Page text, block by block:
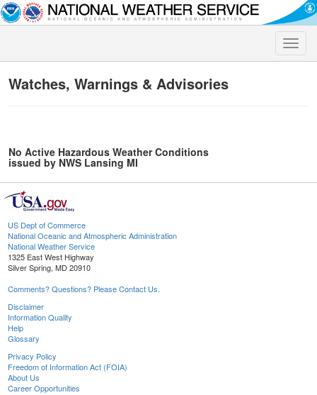
Toggle
Watches, Warnings & Advisories
No Active Hazardous Weather Conditions
issued by NWS Lansing MI
US Dept of Commerce
National Oceanic and Atmospheric Administration
National Weather Service
1325 East West Highway
Silver Spring, MD 20910
Comments? Questions? Please Contact Us.
Disclaimer
Information Quality
Help
Glossary
Privacy Policy
Freedom of Information Act (FOIA)
About Us
Career Opportunities